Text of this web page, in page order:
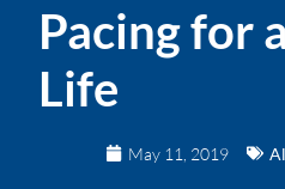
Pacing for
Life
May 11, 2019